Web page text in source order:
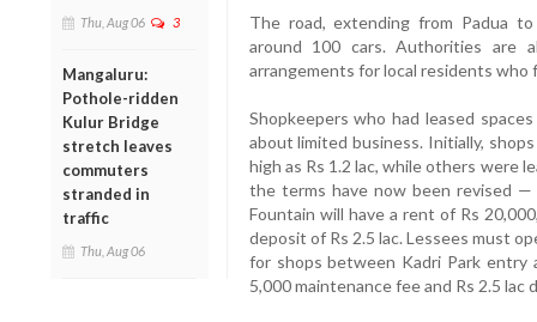
Thu, Aug 06 3
Mangaluru:
Pothole-ridden
Kulur Bridge
stretch leaves
commuters
stranded in
traffic
Thu, Aug 06
The road, extending from Padua
around 100 cars. Authorities are
arrangements for local residents who
Shopkeepers who had leased
about limited business. Initially,
high as Rs 1.2 lac, while others were
the terms have now been revised
Fountain will have a rent of Rs
deposit of Rs 2.5 lac. Lessees must
for shops between Kadri Park entry
5,000 maintenance fee and Rs 2.5 lac